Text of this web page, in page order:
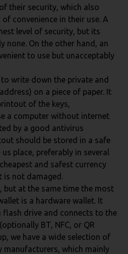
their security, which also
convenience in their use. A
level of security, but its
none. On the other hand, an
to use but unacceptably
write down the private and
on a piece of paper. It
of the keys,
a computer without internet
by a good antivirus
should be stored in a safe
place, preferably in several
and safest currency
is not damaged.
but at the same time the most
is a hardware wallet. It
flash drive and connects to the
BT, NFC, or QR
we have a wide selection of
manufacturers, which mainly